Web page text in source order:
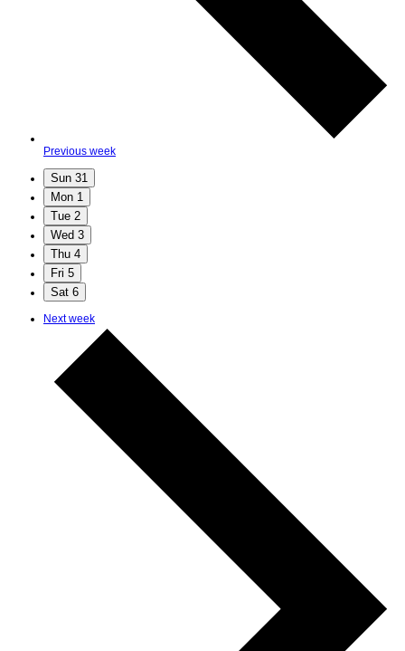
Previous week
Sun 31
Mon 1
Tue 2
Wed 3
Thu 4
Fri 5
Sat 6
Next week